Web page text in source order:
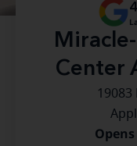
Center
19083